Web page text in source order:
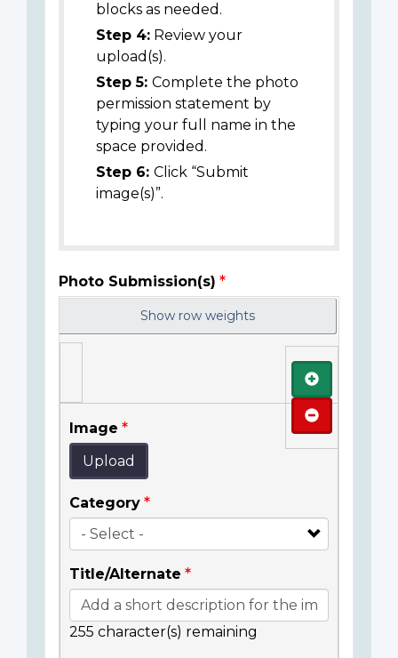
blocks as needed.
Step 4: Review your
upload(s).
Step 5: Complete the photo
permission statement by
typing your full name in the
space provided.
Step 6: Click “Submit
image(s)”.
Photo Submission(s)
Show row weights
Image
Upload
Category
Title/Alternate
255 character(s) remaining
Add
Remove